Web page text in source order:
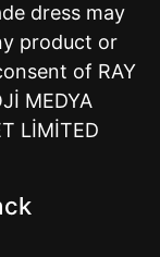
dress may
product or
of RAY
MEDYA
LİMİTED